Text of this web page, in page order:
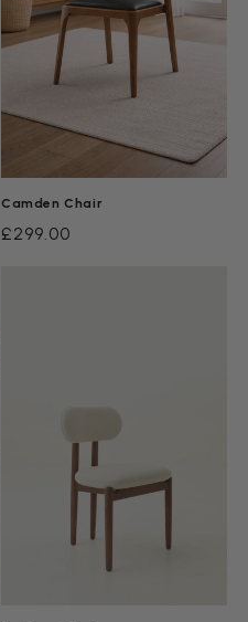
Camden Chair
Regular
£299.00